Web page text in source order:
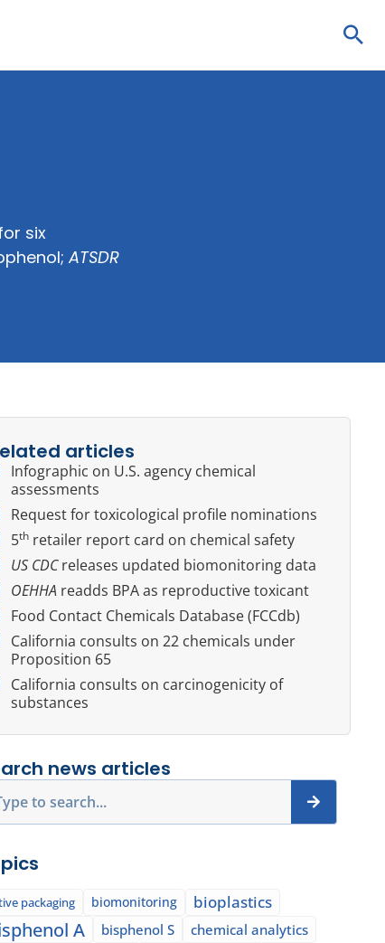
six
ATSDR
articles
Infographic on U.S. agency chemical
assessments
Request for toxicological profile nominations
5th retailer report card on chemical safety
US CDCreleases updated biomonitoring data
OEHHA readds BPA as reproductive toxicant
Food Contact Chemicals Database (FCCdb)
California consults on 22 chemicals under
Proposition 65
California consults on carcinogenicity of
substances
news articles
packaging biomonitoring bioplastics
A bisphenol S chemical analytics